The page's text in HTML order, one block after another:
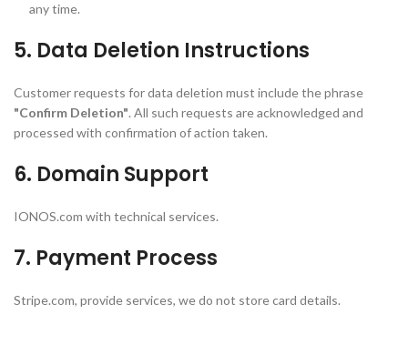
any time.
5. Data Deletion Instructions
Customer requests for data deletion must include the phrase
"Confirm Deletion". All such requests are acknowledged and
processed with confirmation of action taken.
6. Domain Support
IONOS.com with technical services.
7. Payment Process
Stripe.com, provide services, we do not store card details.